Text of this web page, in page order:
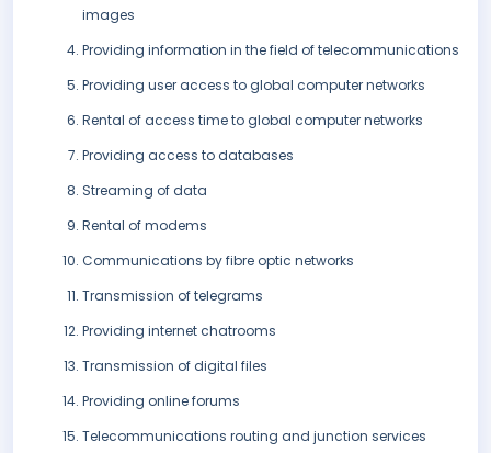
images
Providing information in the field of telecommunications
Providing user access to global computer networks
Rental of access time to global computer networks
Providing access to databases
Streaming of data
Rental of modems
Communications by fibre optic networks
Transmission of telegrams
Providing internet chatrooms
Transmission of digital files
Providing online forums
Telecommunications routing and junction services